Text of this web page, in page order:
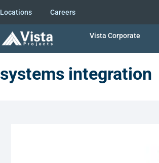
Locations Careers
Vista Corporate
systems integration